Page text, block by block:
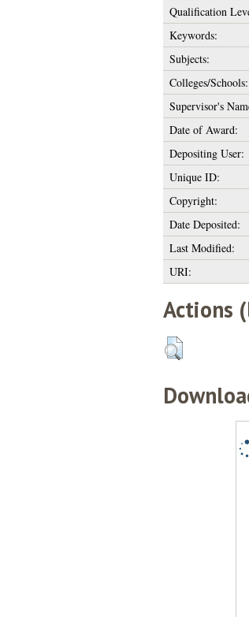
Qualification
Keywords:
Subjects:
Colleges/Schools:
Supervisor's
Date of Award:
Depositing User:
Unique ID:
Copyright:
Date Deposited:
Last Modified:
URI:
Actions